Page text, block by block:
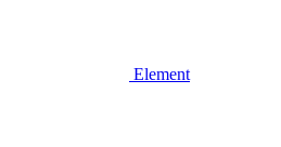
Element